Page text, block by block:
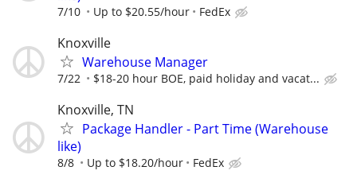
7/10 Up to $20.55/hour FedEx
Knoxville
Warehouse Manager
7/22 $18-20 hour BOE, paid holiday and vacat...
Knoxville, TN
Package Handler - Part Time (Warehouse
like)
8/8 Up to $18.20/hour FedEx